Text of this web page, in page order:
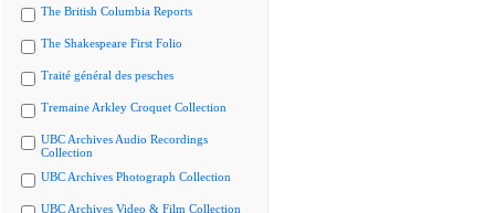
The British Columbia Reports
The Shakespeare First Folio
Traité général des pesches
Tremaine Arkley Croquet Collection
UBC Archives Audio Recordings
Collection
UBC Archives Photograph Collection
UBC Archives Video & Film Collection